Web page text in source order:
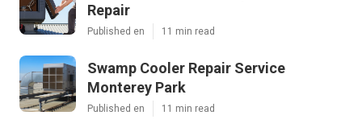
Repair
Published en 11 min read
Swamp Cooler Repair Service
Monterey Park
Published en 11 min read